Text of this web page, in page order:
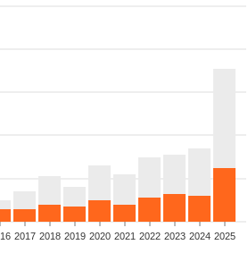
2017 2018 2019 2020 2021 2022 2023 2024 2025